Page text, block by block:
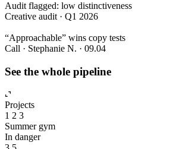
Audit flagged: low distinctiveness
Creative audit · Q1 2026
“Approachable” wins copy tests
Call · Stephanie N. · 09.04
See the whole pipeline
Projects
1 2 3
Summer gym
In danger